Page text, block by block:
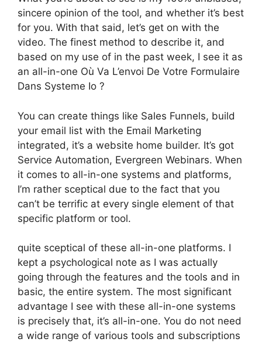
sincere opinion of the tool, and whether it’s best
for you. With that said, let’s get on with the
video. The finest method to describe it, and
based on my use of in the past week, I see it as
an all-in-one Où Va L’envoi De Votre Formulaire
Dans Systeme Io ?
You can create things like Sales Funnels, build
your email list with the Email Marketing
integrated, it’s a website home builder. It’s got
Service Automation, Evergreen Webinars. When
it comes to all-in-one systems and platforms,
I’m rather sceptical due to the fact that you
can’t be terrific at every single element of that
specific platform or tool.
quite sceptical of these all-in-one platforms. I
kept a psychological note as I was actually
going through the features and the tools and in
basic, the entire system. The most significant
advantage I see with these all-in-one systems
is precisely that, it’s all-in-one. You do not need
a wide range of various tools and subscriptions